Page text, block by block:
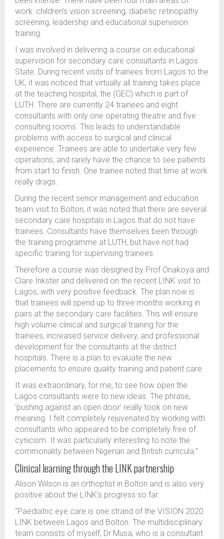
work: children’s vision screening, diabetic retinopathy
screening, leadership and educational supervision
training.
I was involved in delivering a course on educational
supervision for secondary care consultants in Lagos
State. During recent visits of trainees from Lagos to the
UK, it was noticed that virtually all training takes place
at the teaching hospital, the (GEC) which is part of
LUTH. There are currently 24 trainees and eight
consultants with only one operating theatre and five
consulting rooms. This leads to understandable
problems with access to surgical and clinical
experience. Trainees are able to undertake very few
operations, and rarely have the chance to see patients
from start to finish. One trainee noted that time at work
really drags.
During the recent senior management and education
team visit to Bolton, it was noted that there are several
secondary care hospitals in Lagos that do not have
trainees. Consultants have themselves been through
the training programme at LUTH, but have not had
specific training for supervising trainees.
Therefore a course was designed by Prof Onakoya and
Clare Inkster and delivered on the recent LINK visit to
Lagos, with very positive feedback. The plan now is
that trainees will spend up to three months working in
pairs at the secondary care facilities. This will ensure
high volume clinical and surgical training for the
trainees, increased service delivery, and professional
development for the consultants at the district
hospitals. There is a plan to evaluate the new
placements to ensure quality training and patient care.
It was extraordinary, for me, to see how open the
Lagos consultants were to new ideas. The phrase,
‘pushing against an open door’ really took on new
meaning. I felt completely rejuvenated by working with
consultants who appeared to be completely free of
cynicism. It was particularly interesting to note the
commonality between Nigerian and British curricula.”
Clinical learning through the LINK partnership
Alison Wilson is an orthoptist in Bolton and is also very
positive about the LINK’s progress so far:
“Paediatric eye care is one strand of the VISION 2020
LINK between Lagos and Bolton. The multidisciplinary
team consists of myself, Dr Musa, who is a consultant